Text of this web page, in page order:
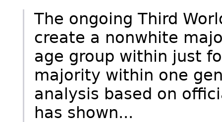
The ongoing Third
create a nonwhite
age group within just
majority within one
analysis based on
has shown...